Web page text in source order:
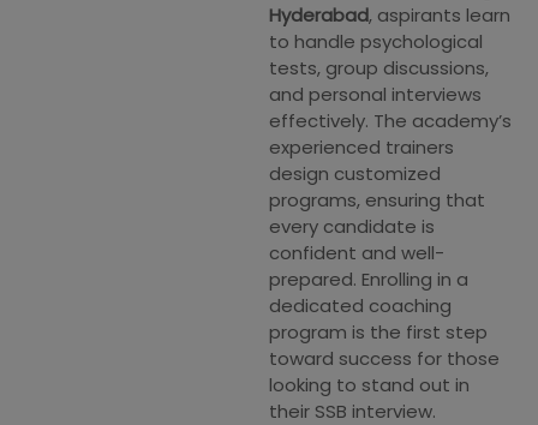
Hyderabad, aspirants learn
to handle psychological
tests, group discussions,
and personal interviews
effectively. The academy’s
experienced trainers
design customized
programs, ensuring that
every candidate is
confident and well-
prepared. Enrolling in a
dedicated coaching
program is the first step
toward success for those
looking to stand out in
their SSB interview.